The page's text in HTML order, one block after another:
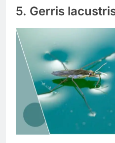
5. Gerris